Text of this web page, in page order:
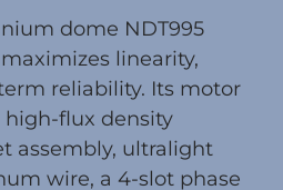
dome NDT995
linearity,
reliability. Its motor
flux density
assembly, ultralight
wire, a 4-slot phase